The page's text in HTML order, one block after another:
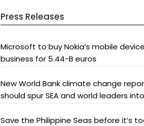
Press Releases
Microsoft to buy Nokia’s mobile
business for 5.44-B euros
New World Bank climate change
should spur SEA and world leaders into
Save the Philippine Seas before it’s